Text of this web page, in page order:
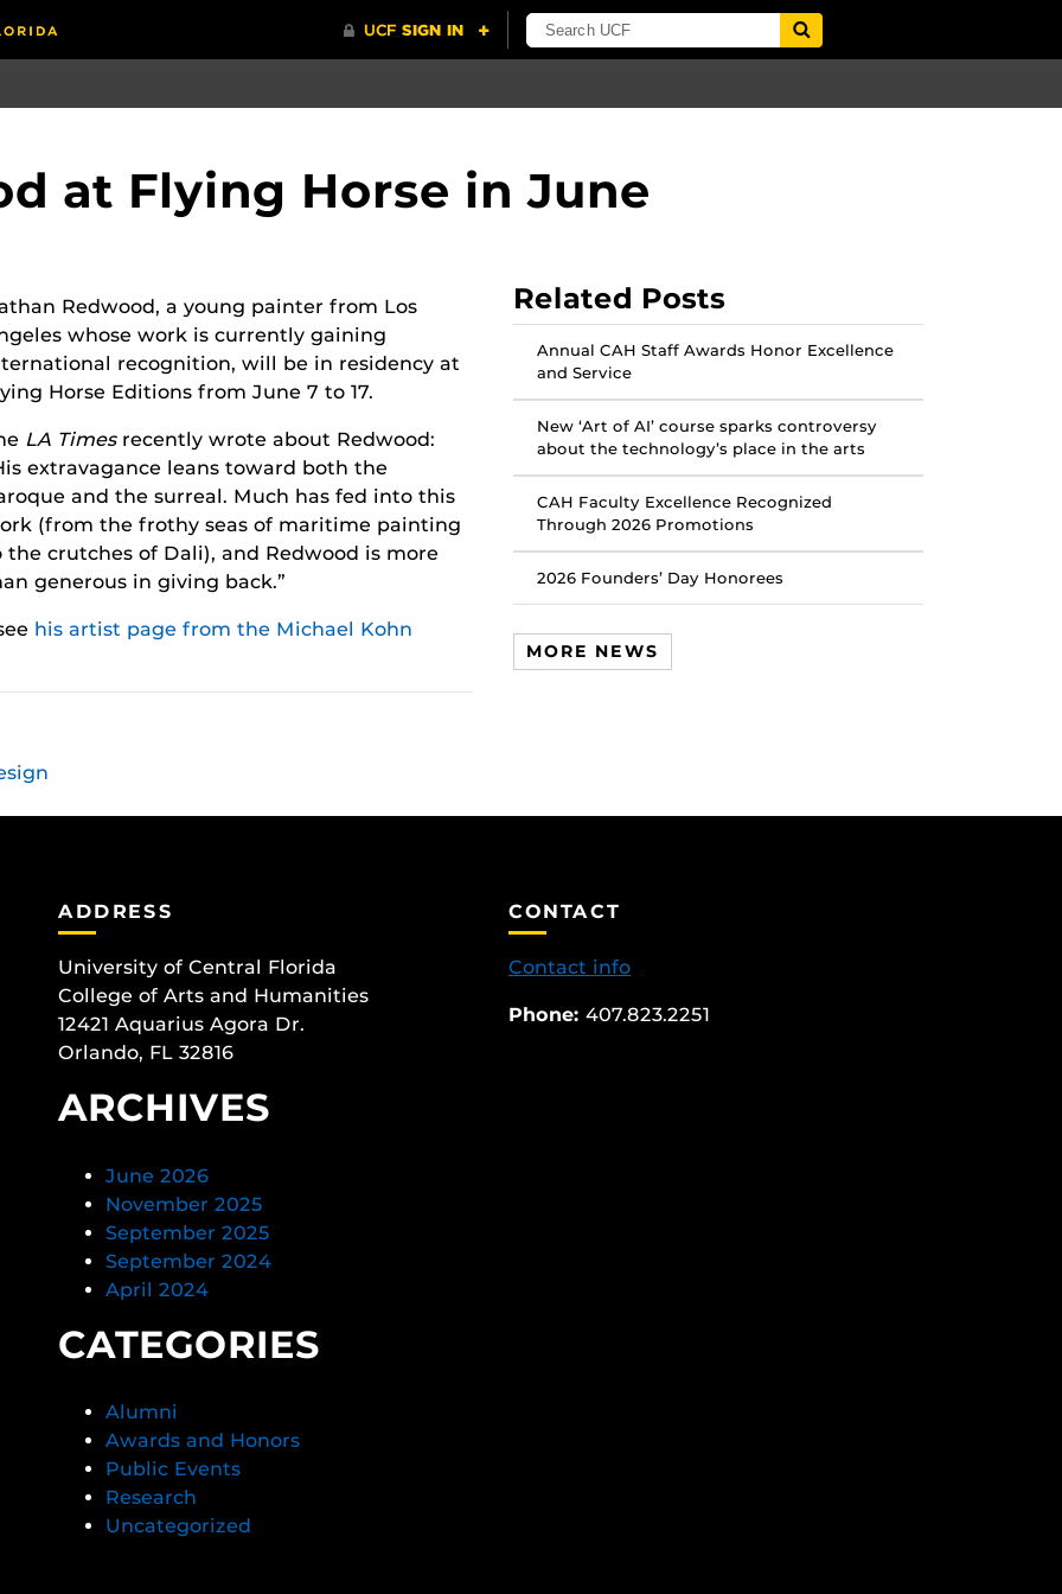
at Flying Horse in June
Redwood, a young painter from Los
whose work is currently gaining
recognition, will be in residency at
Horse Editions from June 7 to 17.
LA Timesrecently wrote about Redwood:
extravagance leans toward both the
and the surreal. Much has fed into this
(from the frothy seas of maritime painting
the crutches of Dali), and Redwood is more
generous in giving back.”
his artist page from the Michael Kohn
Related Posts
Annual CAH Staff Awards Honor Excellence
and Service
New ‘Art of AI’ course sparks controversy
about the technology’s place in the arts
CAH Faculty Excellence Recognized
Through 2026 Promotions
2026 Founders’ Day Honorees
MORE NEWS
ADDRESS
University of Central Florida
College of Arts and Humanities
12421 Aquarius Agora Dr.
Orlando, FL 32816
ARCHIVES
June 2026
November 2025
September 2025
September 2024
April 2024
CATEGORIES
Alumni
Awards and Honors
Public Events
Research
Uncategorized
CONTACT
Contact info
Phone: 407.823.2251